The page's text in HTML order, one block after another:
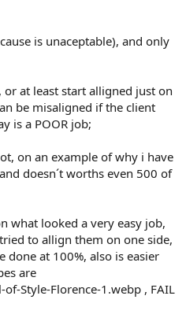
is unaceptable), and only
at least start alligned just on
be misaligned if the client
is a POOR job;
on an example of why i have
doesn´t worths even 500 of
what looked a very easy job,
to allign them on one side,
done at 100%, also is easier
are
, FAIL